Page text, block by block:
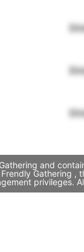
and
Gathering
privileges.